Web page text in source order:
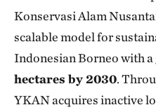
Konservasi Alam
scalable model for
Indonesian Borneo with
hectares by 2030.
YKAN acquires inactive